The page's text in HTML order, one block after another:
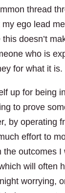
thread
ego lead
doesn’t
who is
for what it is.
up for being
to prove
by operating
effort to
the outcomes I
will often
worrying,